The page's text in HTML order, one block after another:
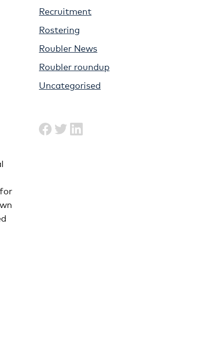
Recruitment
Rostering
Roubler News
Roubler roundup
Uncategorised